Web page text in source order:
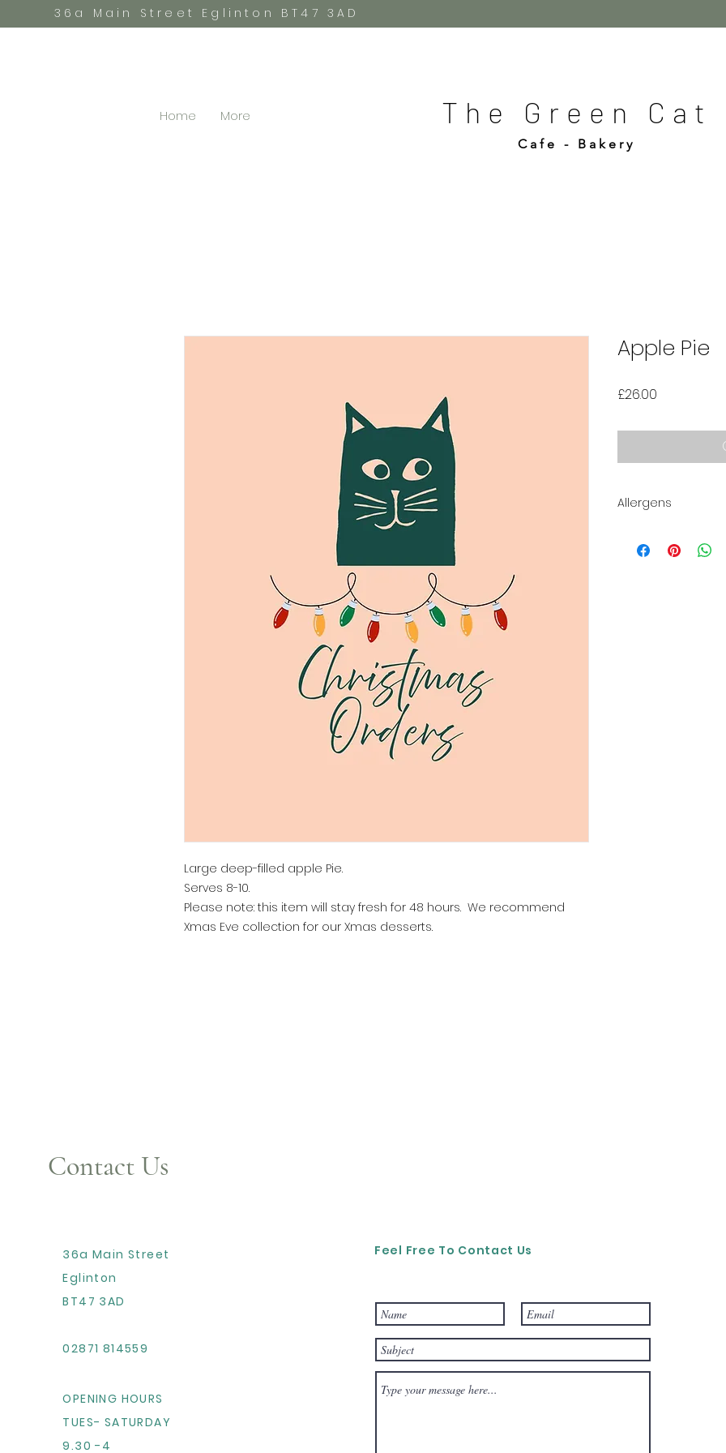
36a Main Street Eglinton BT47 3AD
Home More The Green Cat
Cafe - Bakery
Large deep-filled apple Pie.
Serves 8-10.
Please note: this item will stay fresh for 48 hours. We recommend
Xmas Eve collection for our Xmas desserts.
Apple Pie
£26.00
Allergens
Milk, Eggs, Gluten.
Contact Us
36a Main Street
Eglinton
BT47 3AD
02871 814559
OPENING HOURS
TUES- SATURDAY
9.30 -4
Feel Free To Contact Us